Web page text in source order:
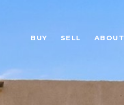
BUY SELL ABOUT